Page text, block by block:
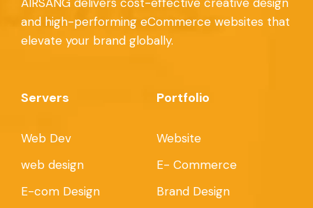
AIRSANG delivers cost-effective creative design
and high-performing eCommerce websites that
elevate your brand globally.
Servers
Web Dev
web design
E-com Design
Portfolio
Website
E- Commerce
Brand Design